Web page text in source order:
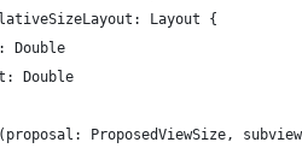
Layout {
Double
Double
ProposedViewSize,